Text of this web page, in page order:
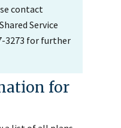
contact
Service
3273 for further
for